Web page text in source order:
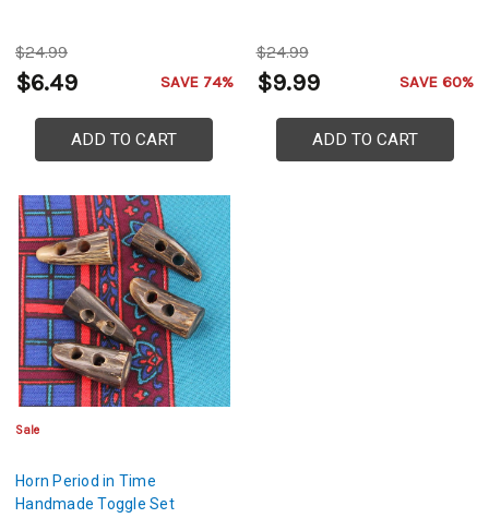
$24.99
$6.49 SAVE 74%
ADD TO CART
$24.99
$9.99 SAVE 60%
ADD TO CART
Sale
Horn Period in Time
Handmade Toggle Set